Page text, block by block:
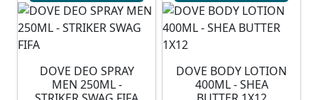
DOVE DEO SPRAY
MEN 250ML -
DOVE BODY LOTION
400ML - SHEA